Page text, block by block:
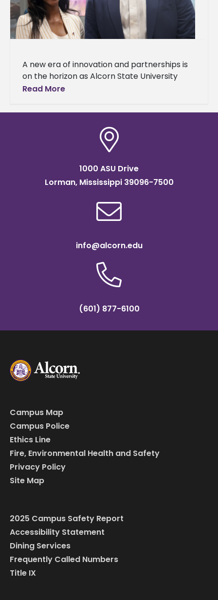
A new era of innovation and partnerships is
on the horizon as Alcorn State University
celebrated the grand opening of
Read More
1000 ASU Drive
Lorman, Mississippi 39096-7500
info@alcorn.edu
(601) 877-6100
Campus Map
Campus Police
Ethics Line
Fire, Environmental Health and Safety
Privacy Policy
Site Map
2025 Campus Safety Report
Accessibility Statement
Dining Services
Frequently Called Numbers
Title IX